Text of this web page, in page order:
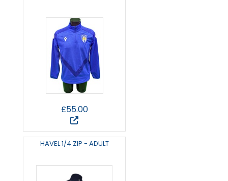
£55.00
HAVEL 1/4 ZIP - ADULT